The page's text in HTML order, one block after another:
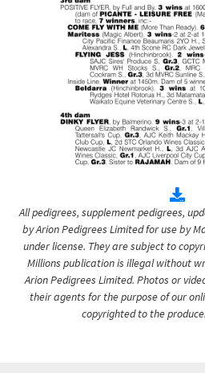
All pedigrees, supplement pedigrees,
by Arion Pedigrees Limited for use by
under license. They are subject to
Millions publication is illegal without
Arion Pedigrees Limited. Photos or
their agents for the purpose of our
copyrighted to the